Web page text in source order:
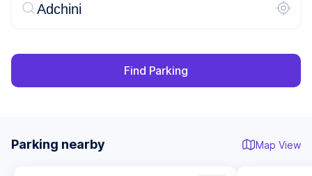
Find Parking
Parking nearby Map View